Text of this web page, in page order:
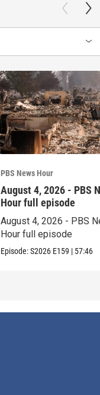
PBS News Hour
August 4, 2026 - PBS
Hour full episode
August 4, 2026 - PBS
Hour full episode
Episode:S2026 E159 | 57:46